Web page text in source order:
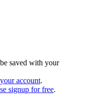
saved with your
account.
signup for free.